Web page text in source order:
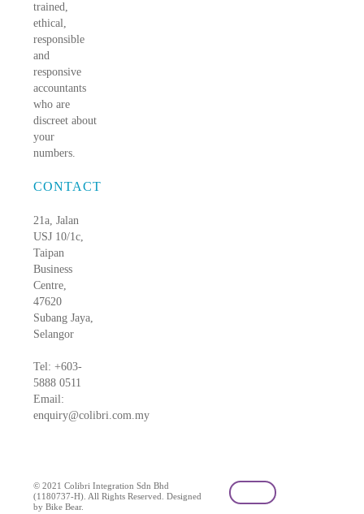
trained,
ethical,
responsible
and
responsive
accountants
who are
discreet about
your
numbers.
CONTACT
21a, Jalan
USJ 10/1c,
Taipan
Business
Centre,
47620
Subang Jaya,
Selangor
Tel: +603-
5888 0511
Email:
enquiry@colibri.com.my
© 2021 Colibri Integration Sdn Bhd
(1180737-H). All Rights Reserved. Designed
by Bike Bear.